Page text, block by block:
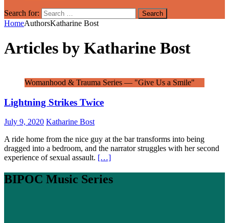
Search for:
HomeAuthorsKatharine Bost
Articles by Katharine Bost
Womanhood & Trauma Series — "Give Us a Smile"
Lightning Strikes Twice
July 9, 2020 Katharine Bost
A ride home from the nice guy at the bar transforms into being
dragged into a bedroom, and the narrator struggles with her second
experience of sexual assault. […]
BIPOC Music Series